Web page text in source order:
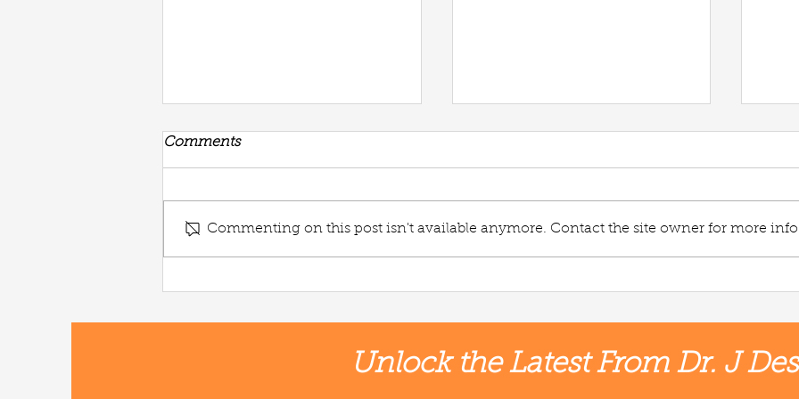
Potato + Noodle Soup🌱
Comments
Commenting on this post isn't available anymore. Contact the site owner for more
Unlock the Latest From Dr. J